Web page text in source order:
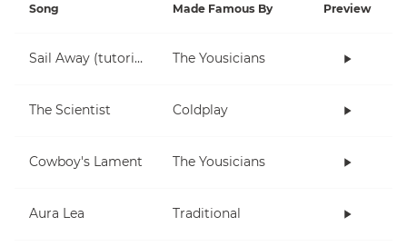
Song Made Famous By Preview
Sail Away (tutorial) The Yousicians
The Scientist Coldplay
Cowboy's Lament The Yousicians
Aura Lea Traditional